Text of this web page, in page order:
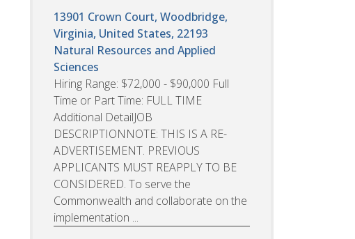
13901 Crown Court, Woodbridge,
Virginia, United States, 22193
Natural Resources and Applied
Sciences
Hiring Range: $72,000 - $90,000 Full
Time or Part Time: FULL TIME
Additional DetailJOB
DESCRIPTIONNOTE: THIS IS A RE-
ADVERTISEMENT. PREVIOUS
APPLICANTS MUST REAPPLY TO BE
CONSIDERED. To serve the
Commonwealth and collaborate on the
implementation ...